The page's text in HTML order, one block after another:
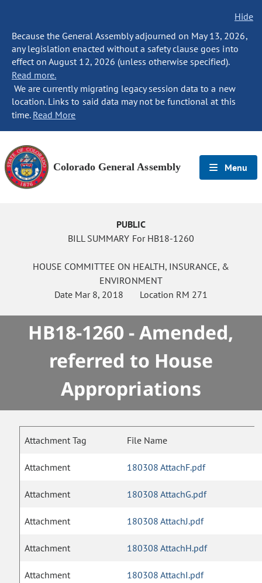
Hide
Because the General Assembly adjourned on May 13, 2026,
any legislation enacted without a safety clause goes into
effect on August 12, 2026 (unless otherwise specified).
Read more.
We are currently migrating legacy session data to a new
location. Links to said data may not be functional at this
time. Read More
Colorado General Assembly Menu
PUBLIC
BILL SUMMARY For HB18-1260
HOUSE COMMITTEE ON HEALTH, INSURANCE, &
ENVIRONMENT
Date Mar 8, 2018 Location RM 271
HB18-1260 - Amended,
referred to House
Appropriations
Attachment Tag File Name
Attachment 180308 AttachF.pdf
Attachment 180308 AttachG.pdf
Attachment 180308 AttachJ.pdf
Attachment 180308 AttachH.pdf
Attachment 180308 AttachI.pdf